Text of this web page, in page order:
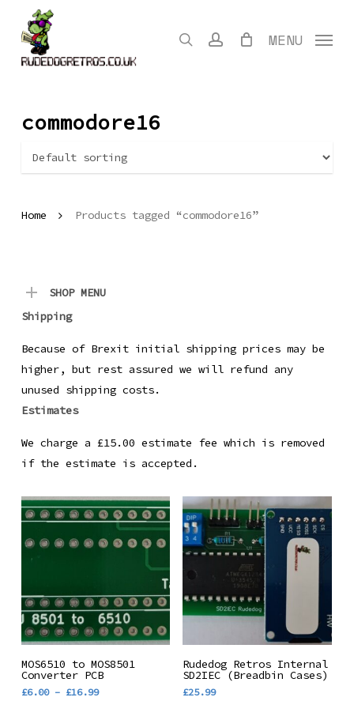
content
search account MENU
commodore16
Home Products tagged “commodore16”
SHOP MENU
Shipping
Because of Brexit initial shipping prices may be
higher, but rest assured we will refund any
unused shipping costs.
Estimates
We charge a £15.00 estimate fee which is removed
if the estimate is accepted.
Select Options
product
has
MOS6510 to MOS8501
Converter PCB
£6.00 – £16.99Price
Add To Basket
Rudedog Retros Internal
SD2IEC (Breadbin Cases)
£25.99